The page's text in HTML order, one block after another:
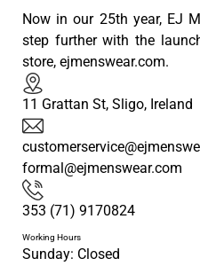
Now in our 25th year, EJ
step further with the
store, ejmenswear.com.
11 Grattan St, Sligo, Ireland
formal@ejmenswear.com
353 (71) 9170824
Working Hours
Sunday: Closed